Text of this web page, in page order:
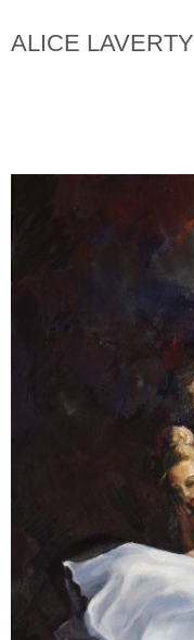
ALICE LAVERTY